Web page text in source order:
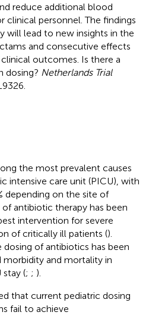
reduce additional blood
clinical personnel. The findings
will lead to new insights in the
and consecutive effects
outcomes. Is there a
dosing? Netherlands Trial
the most prevalent causes
intensive care unit (PICU), with
depending on the site of
of antibiotic therapy has been
intervention for severe
of critically ill patients ().
of antibiotics has been
morbidity and mortality in
stay (; ; ).
that current pediatric dosing
fail to achieve